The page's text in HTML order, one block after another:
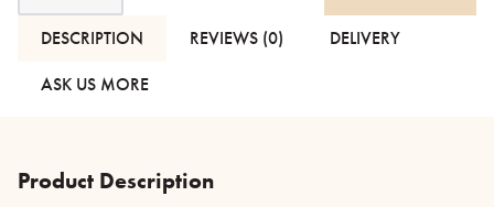
Bathmats
quantity
DESCRIPTION REVIEWS (0)
DELIVERY
ASK US MORE
Product Description